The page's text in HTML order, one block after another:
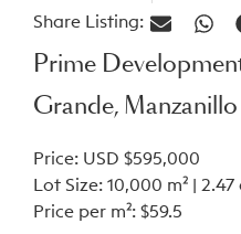
Share Listing:
Prime
Grande, Manzanillo
Price: USD $595,000
Lot Size: 10,000 m² | 2.47
Price per m²: $59.5